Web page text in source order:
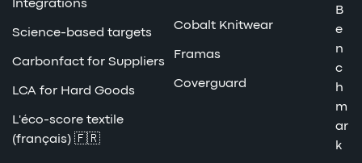
Integrations
Science-based targets
Carbonfact for Suppliers
LCA for Hard Goods
L'éco-score textile
(français) 🇫🇷
Cobalt Knitwear
Framas
Coverguard
B
e
n
c
h
m
ar
k